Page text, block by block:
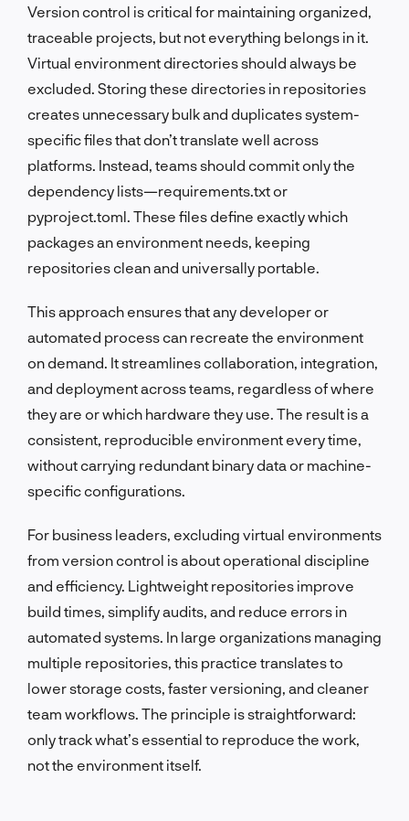
Version control is critical for maintaining organized,
traceable projects, but not everything belongs in it.
Virtual environment directories should always be
excluded. Storing these directories in repositories
creates unnecessary bulk and duplicates system-
specific files that don’t translate well across
platforms. Instead, teams should commit only the
dependency lists—requirements.txt or
pyproject.toml. These files define exactly which
packages an environment needs, keeping
repositories clean and universally portable.
This approach ensures that any developer or
automated process can recreate the environment
on demand. It streamlines collaboration, integration,
and deployment across teams, regardless of where
they are or which hardware they use. The result is a
consistent, reproducible environment every time,
without carrying redundant binary data or machine-
specific configurations.
For business leaders, excluding virtual environments
from version control is about operational discipline
and efficiency. Lightweight repositories improve
build times, simplify audits, and reduce errors in
automated systems. In large organizations managing
multiple repositories, this practice translates to
lower storage costs, faster versioning, and cleaner
team workflows. The principle is straightforward:
only track what’s essential to reproduce the work,
not the environment itself.